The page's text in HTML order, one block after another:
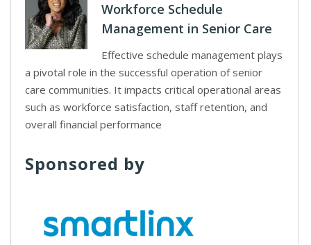
Workforce Schedule
Management in Senior Care
Effective schedule management plays
a pivotal role in the successful operation of senior
care communities. It impacts critical operational areas
such as workforce satisfaction, staff retention, and
overall financial performance
Sponsored by